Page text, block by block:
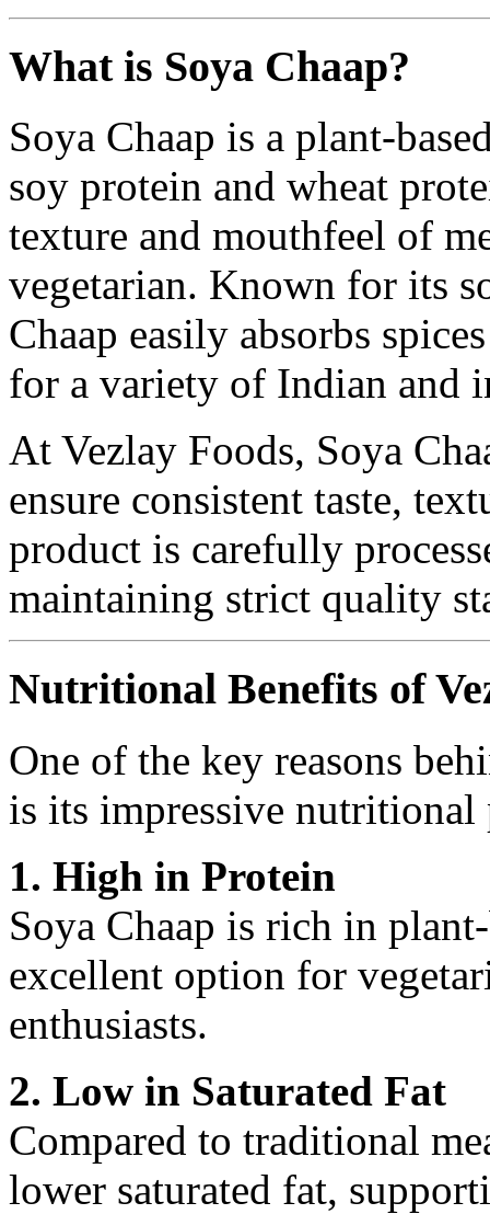
What is Soya Chaap?
Soya Chaap is a plant-
soy protein and wheat
texture and mouthfeel of
vegetarian. Known for its
Chaap easily absorbs
for a variety of Indian and
At Vezlay Foods, Soya
ensure consistent taste,
product is carefully
maintaining strict quality
Nutritional Benefits of
One of the key reasons
is its impressive
1. High in Protein
Soya Chaap is rich in
excellent option for
enthusiasts.
2. Low in Saturated Fat
Compared to traditional
lower saturated fat,